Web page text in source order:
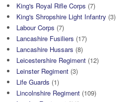
King's Royal Rifle Corps (7)
King's Shropshire Light Infantry (3)
Labour Corps (7)
Lancashire Fusiliers (17)
Lancashire Hussars (8)
Leicestershire Regiment (12)
Leinster Regiment (3)
Life Guards (1)
Lincolnshire Regiment (109)